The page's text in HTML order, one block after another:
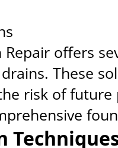
Repair offers
These
risk of